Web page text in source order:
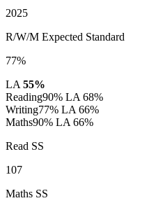
2025
R/W/M Expected Standard
77%
LA 55%
Reading90% LA 68%
Writing77% LA 66%
Maths90% LA 66%
Read SS
107
Maths SS